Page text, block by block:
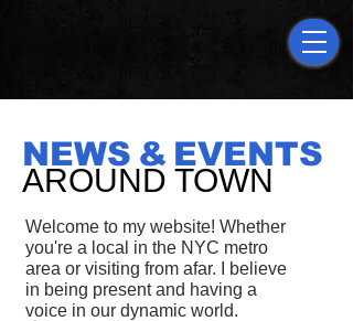
NEWS & EVENTS
AROUND TOWN
Welcome to my website! Whether
you're a local in the NYC metro
area or visiting from afar. I believe
in being present and having a
voice in our dynamic world.